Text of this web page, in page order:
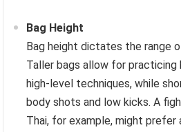
Bag Height
Bag height dictates the range
Taller bags allow for practicing
high-level techniques, while
body shots and low kicks. A
Thai, for example, might